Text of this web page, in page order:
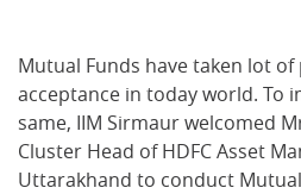
Mutual Funds have taken lot of
acceptance in today world. To
same, IIM Sirmaur welcomed
Cluster Head of HDFC Asset
Uttarakhand to conduct